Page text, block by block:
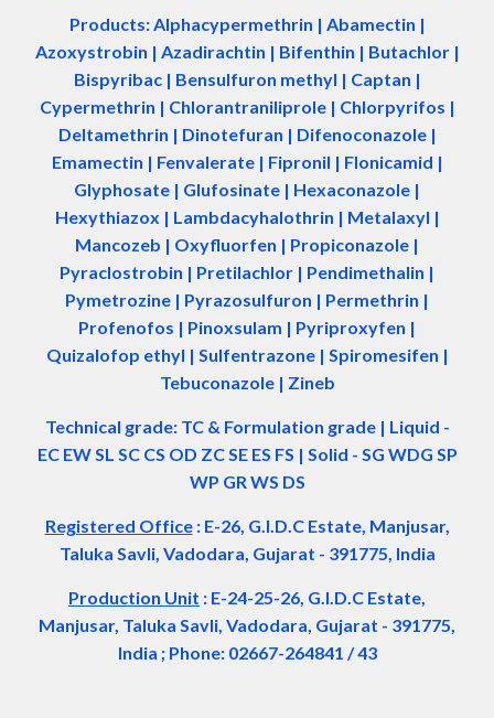
Products: Alphacypermethrin | Abamectin |
Azoxystrobin | Azadirachtin | Bifenthin | Butachlor |
Bispyribac | Bensulfuron methyl | Captan |
Cypermethrin | Chlorantraniliprole | Chlorpyrifos |
Deltamethrin | Dinotefuran | Difenoconazole |
Emamectin | Fenvalerate | Fipronil | Flonicamid |
Glyphosate | Glufosinate | Hexaconazole |
Hexythiazox | Lambdacyhalothrin | Metalaxyl |
Mancozeb | Oxyfluorfen | Propiconazole |
Pyraclostrobin | Pretilachlor | Pendimethalin |
Pymetrozine | Pyrazosulfuron | Permethrin |
Profenofos | Pinoxsulam | Pyriproxyfen |
Quizalofop ethyl | Sulfentrazone | Spiromesifen |
Tebuconazole | Zineb
Technical grade: TC & Formulation grade | Liquid -
EC EW SL SC CS OD ZC SE ES FS | Solid - SG WDG SP
WP GR WS DS
Registered Office: E-26, G.I.D.C Estate, Manjusar,
Taluka Savli, Vadodara, Gujarat - 391775, India
Production Unit : E-24-25-26, G.I.D.C Estate,
Manjusar, Taluka Savli, Vadodara, Gujarat - 391775,
India ; Phone: 02667-264841 / 43